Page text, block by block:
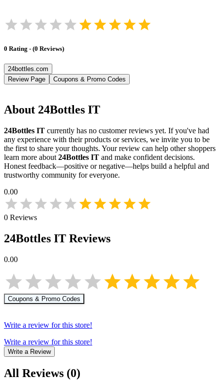
0 Rating - (0 Reviews)
24bottles.com
Review Page
Coupons & Promo Codes
About 24Bottles IT
24Bottles IT currently has no customer reviews yet. If you've had
any experience with their products or services, we invite you to be
the first to share your thoughts. Your review can help other shoppers
learn more about 24Bottles IT and make confident decisions.
Honest feedback—positive or negative—helps build a helpful and
trustworthy community for everyone.
0.00
0 Reviews
24Bottles IT Reviews
0.00
Coupons & Promo Codes
Write a review for this store!
Write a review for this store!
Write a Review
All Reviews (0)